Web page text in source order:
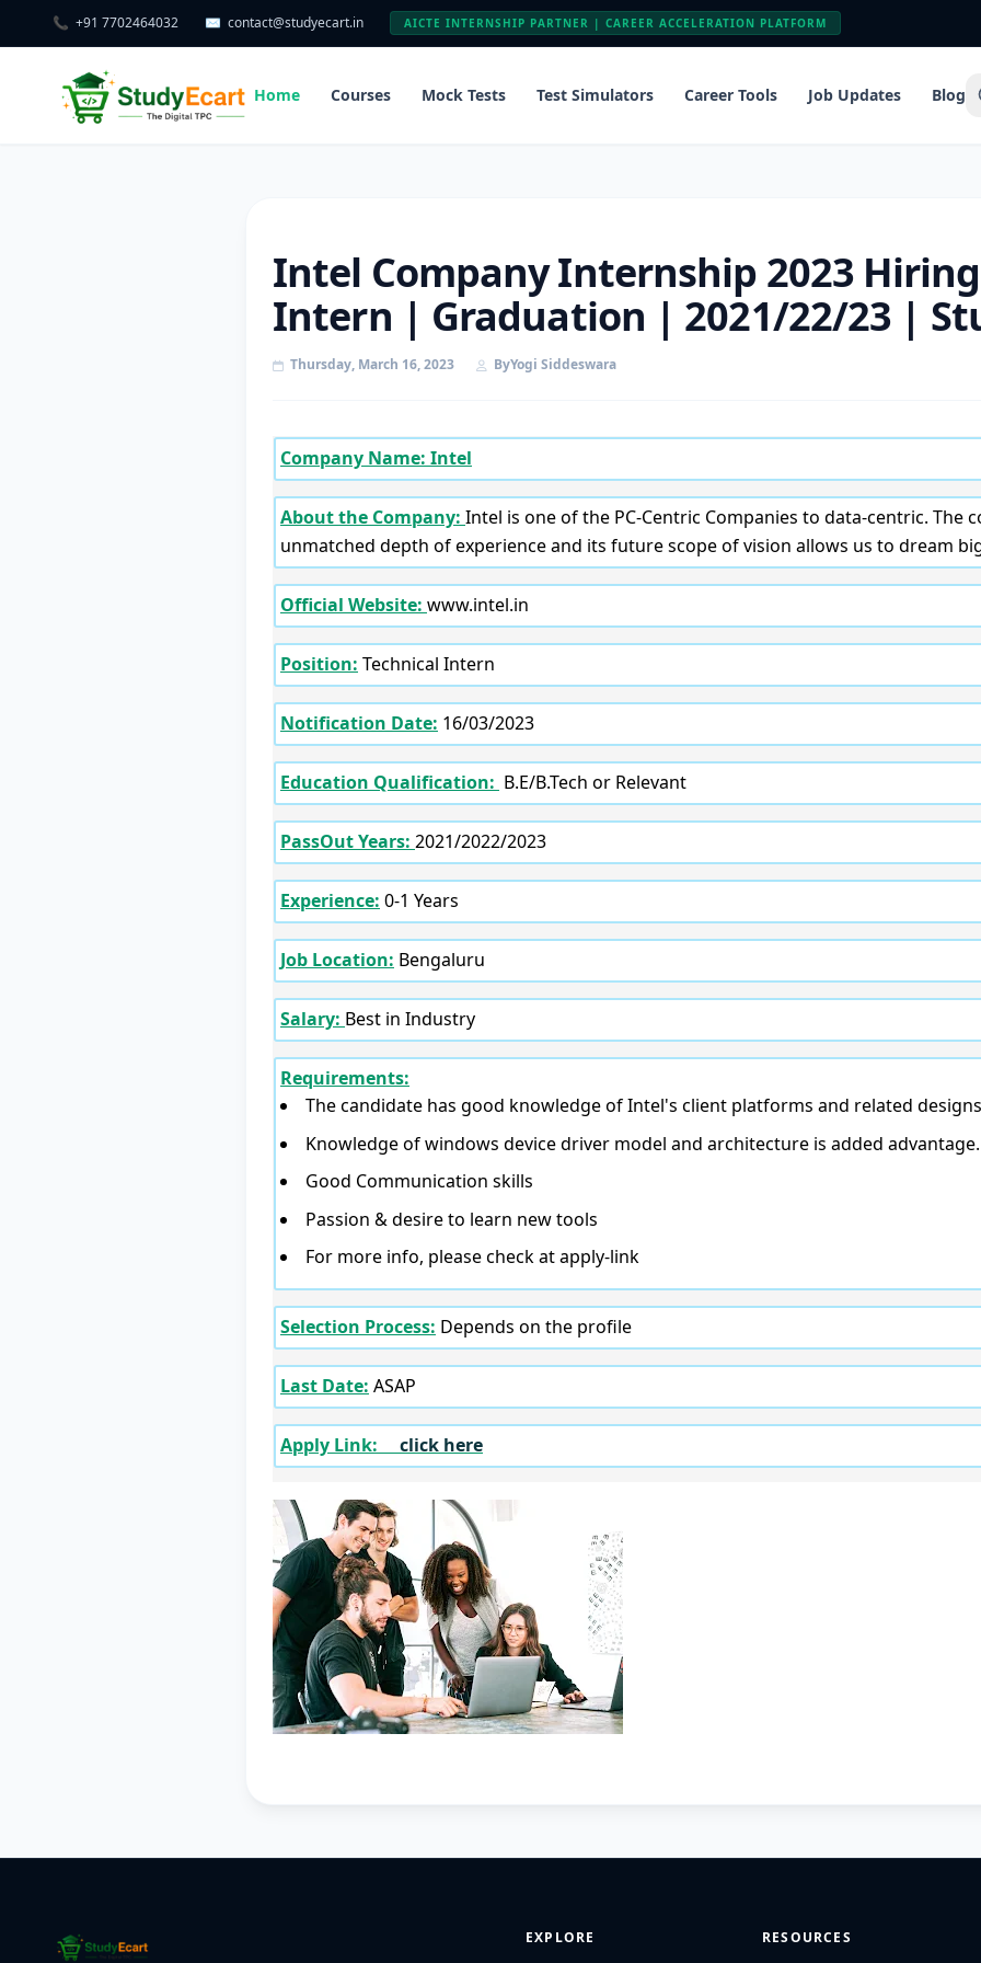
📞 +91 7702464032 ✉️ contact@studyecart.in AICTE INTERNSHIP PARTNER | CAREER ACCELERATION PLATFORM
Home Courses Mock Tests Test Simulators Career Tools Job Updates Blog
Intel Company Internship 2023
Intern | Graduation | 2021/22/23 |
Thursday, March 16, 2023 ByYogi Siddeswara
Company Name: Intel
About the Company: Intel is one of the PC-Centric Companies to data-centric. The
unmatched depth of experience and its future scope of vision allows us to dream
Official Website: www.intel.in
Position: Technical Intern
Notification Date: 16/03/2023
Education Qualification: B.E/B.Tech or Relevant
PassOut Years: 2021/2022/2023
Experience: 0-1 Years
Job Location: Bengaluru
Salary: Best in Industry
Requirements:
The candidate has good knowledge of Intel's client platforms and related
Knowledge of windows device driver model and architecture is added advantage.
Good Communication skills
Passion & desire to learn new tools
For more info, please check at apply-link
Selection Process: Depends on the profile
Last Date: ASAP
Apply Link: click here
EXPLORE
RESOURCES